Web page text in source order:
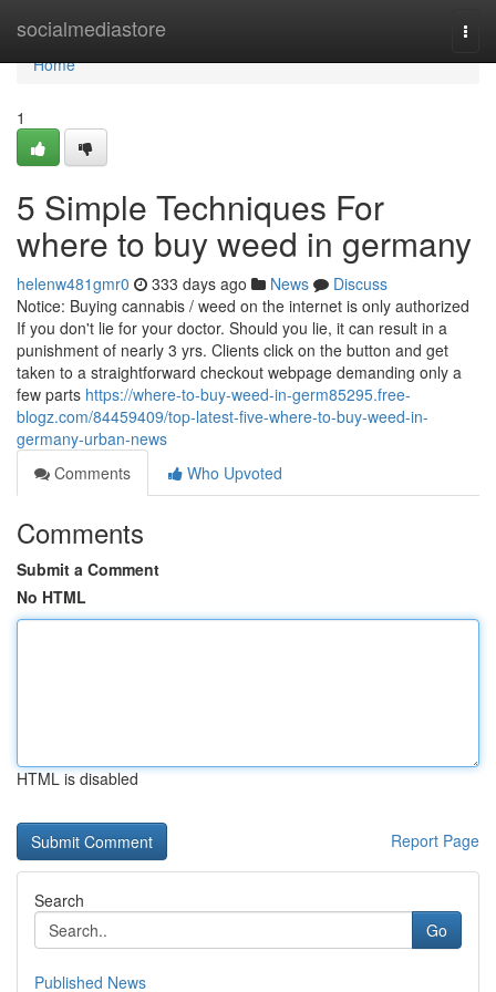
socialmediastore
Home
Home
1
5 Simple Techniques For
where to buy weed in germany
helenw481gmr0 333 days ago News
Discuss
Notice: Buying cannabis / weed on the internet is only authorized
If you don't lie for your doctor. Should you lie, it can result in a
punishment of nearly 3 yrs. Clients click on the button and get
taken to a straightforward checkout webpage demanding only a
few parts https://where-to-buy-weed-in-germ85295.free-
blogz.com/84459409/top-latest-five-where-to-buy-weed-in-
germany-urban-news
Comments
Who Upvoted
Comments
Submit a Comment
No HTML
HTML is disabled
Report Page
Search
Go
Published News